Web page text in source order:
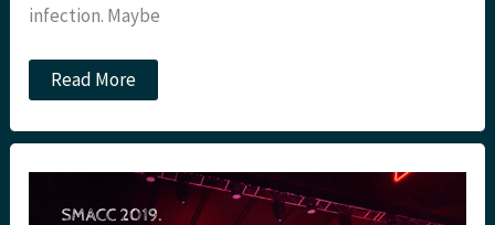
infection. Maybe
All
you
to
about
St
Read More